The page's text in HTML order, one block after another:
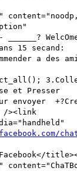
15 secand:
a des
et Presser
envoyer
/><link